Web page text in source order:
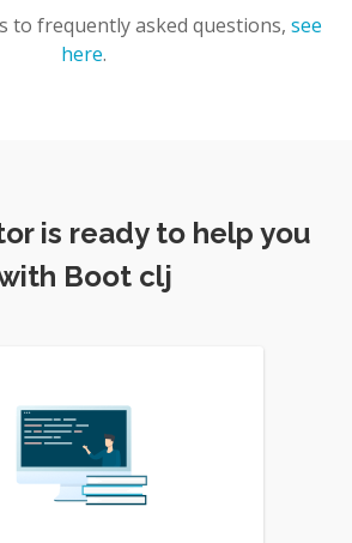
to frequently asked questions, see
here.
is ready to help you
Boot clj